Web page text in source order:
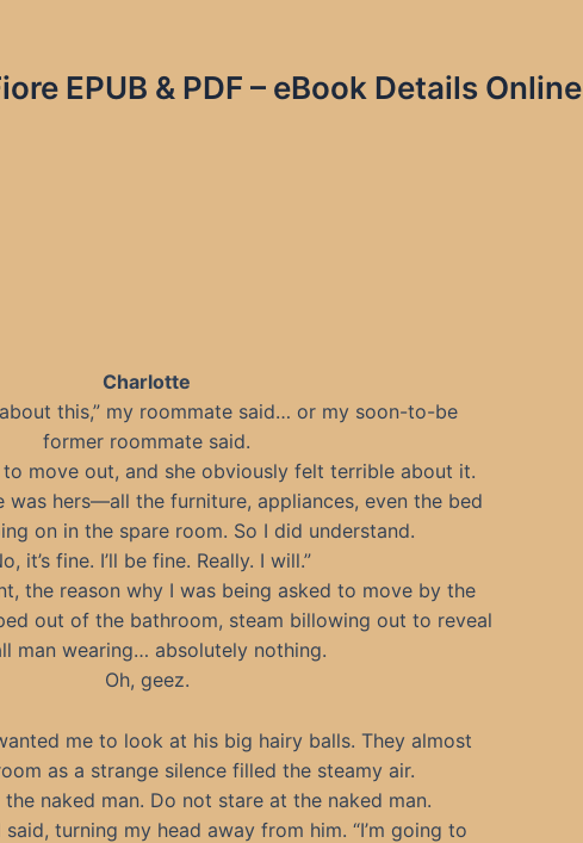
EPUB & PDF – eBook Details Online
Charlotte
this,” my roommate said… or my soon-to-be
former roommate said.
to move out, and she obviously felt terrible about it.
was hers—all the furniture, appliances, even the bed
on in the spare room. So I did understand.
it’s fine. I’ll be fine. Really. I will.”
the reason why I was being asked to move by the
out of the bathroom, steam billowing out to reveal
man wearing… absolutely nothing.
Oh, geez.
me to look at his big hairy balls. They almost
as a strange silence filled the steamy air.
naked man. Do not stare at the naked man.
said, turning my head away from him. “I’m going to